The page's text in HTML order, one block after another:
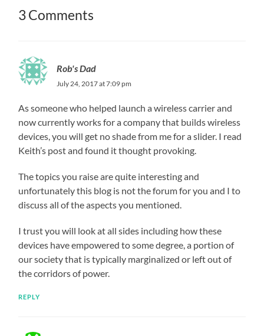
3 Comments
Rob's Dad
July 24, 2017 at 7:09 pm
As someone who helped launch a wireless carrier and
now currently works for a company that builds wireless
devices, you will get no shade from me for a slider. I read
Keith’s post and found it thought provoking.
The topics you raise are quite interesting and
unfortunately this blog is not the forum for you and I to
discuss all of the aspects you mentioned.
I trust you will look at all sides including how these
devices have empowered to some degree, a portion of
our society that is typically marginalized or left out of
the corridors of power.
REPLY